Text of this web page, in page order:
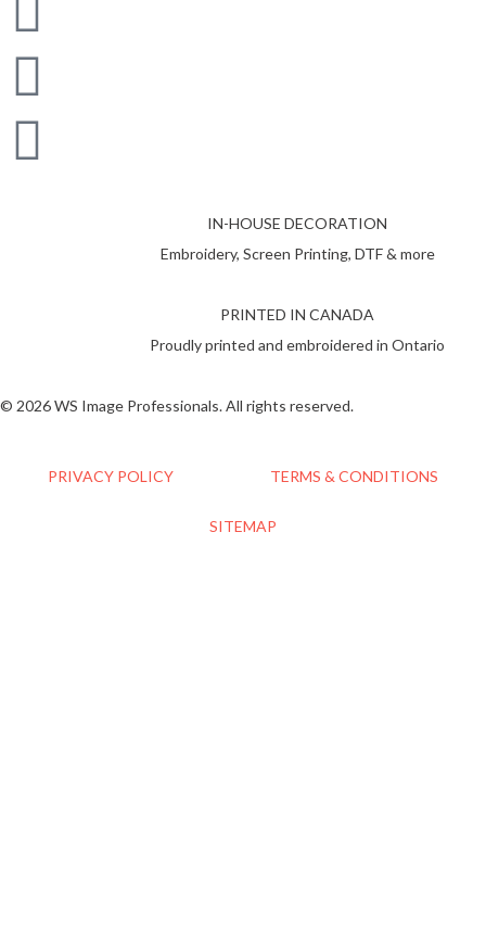
IN-HOUSE DECORATION
Embroidery, Screen Printing, DTF & more
PRINTED IN CANADA
Proudly printed and embroidered in Ontario
© 2026 WS Image Professionals. All rights reserved.
PRIVACY POLICY TERMS & CONDITIONS
SITEMAP